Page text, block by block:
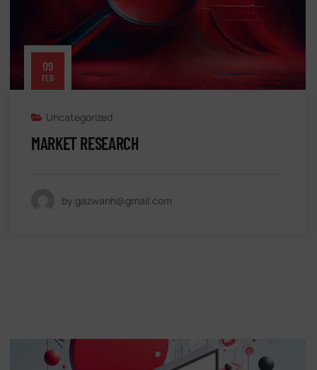
09
FEB
Uncategorized
MARKET RESEARCH
by gazwanh@gmail.com